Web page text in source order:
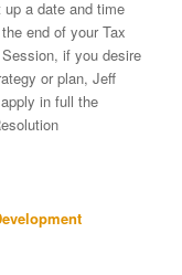
up a date and time
end of your Tax
if you desire
or plan, Jeff
in full the